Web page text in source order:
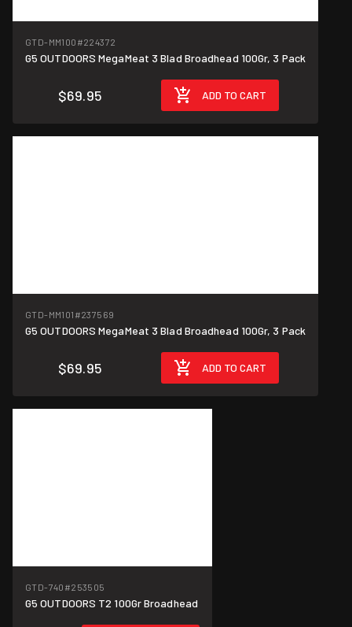
GTD-MM100 #224372
G5 OUTDOORS MegaMeat 3 Blad Broadhead 100Gr, 3 Pack
$69.95 ADD TO CART
GTD-MM101 #237569
G5 OUTDOORS MegaMeat 3 Blad Broadhead 100Gr, 3 Pack
$69.95 ADD TO CART
GTD-740 #253505
G5 OUTDOORS T2 100Gr Broadhead